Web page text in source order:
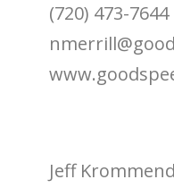
(720) 473-7644
Jeff